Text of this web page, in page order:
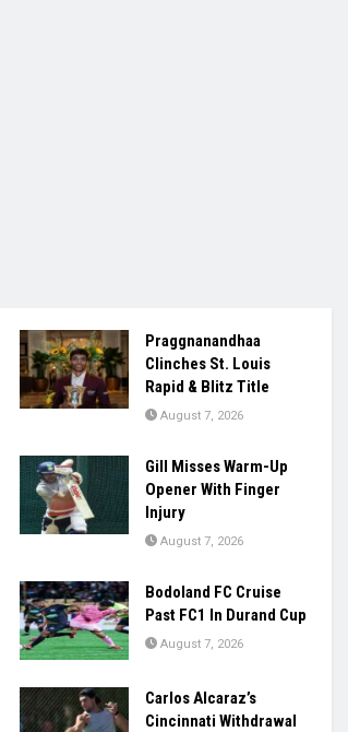
Praggnanandhaa
Clinches St. Louis
Rapid & Blitz Title
August 7, 2026
Gill Misses Warm-Up
Opener With Finger
Injury
August 7, 2026
Bodoland FC Cruise
Past FC1 In Durand Cup
August 7, 2026
Carlos Alcaraz’s
Cincinnati Withdrawal